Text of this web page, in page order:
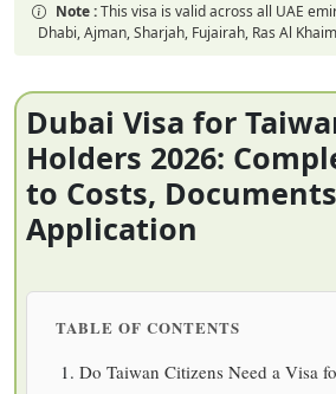
Note :This visa is valid across all UAE
Dhabi, Ajman, Sharjah, Fujairah, Ras Al
Dubai Visa for
Holders 2026:
to Costs,
Application
TABLE OF CONTENTS
Do Taiwan Citizens Need a Visa